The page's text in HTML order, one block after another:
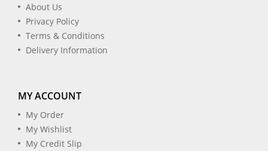
About Us
Privacy Policy
Terms & Conditions
Delivery Information
MY ACCOUNT
My Order
My Wishlist
My Credit Slip